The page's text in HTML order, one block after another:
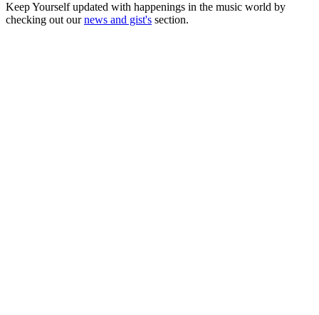
Keep Yourself updated with happenings in the music world by
checking out ournews and gist's section.